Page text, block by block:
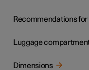
Recommendations
Luggage
Dimensions